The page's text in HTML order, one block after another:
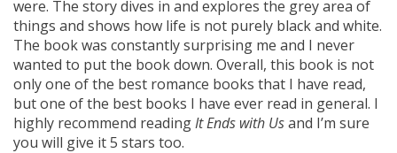
were. The story dives in and explores the grey area of
things and shows how life is not purely black and white.
The book was constantly surprising me and I never
wanted to put the book down. Overall, this book is not
only one of the best romance books that I have read,
but one of the best books I have ever read in general. I
highly recommend readingIt Ends with Usand I’m sure
you will give it 5 stars too.